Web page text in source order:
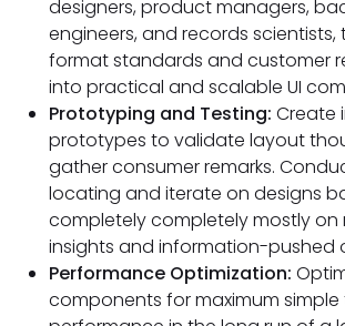
designers, product managers,
engineers, and records
format standards and customer
into practical and scalable UI
Prototyping and Testing: Create
prototypes to validate layout
gather consumer remarks.
locating and iterate on designs
completely completely mostly on
insights and information-pushed
Performance Optimization:
components for maximum